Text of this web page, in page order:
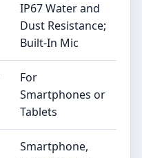
IP67 Water and
Dust Resistance;
Built-In Mic
For
Smartphones or
Tablets
Smartphone,